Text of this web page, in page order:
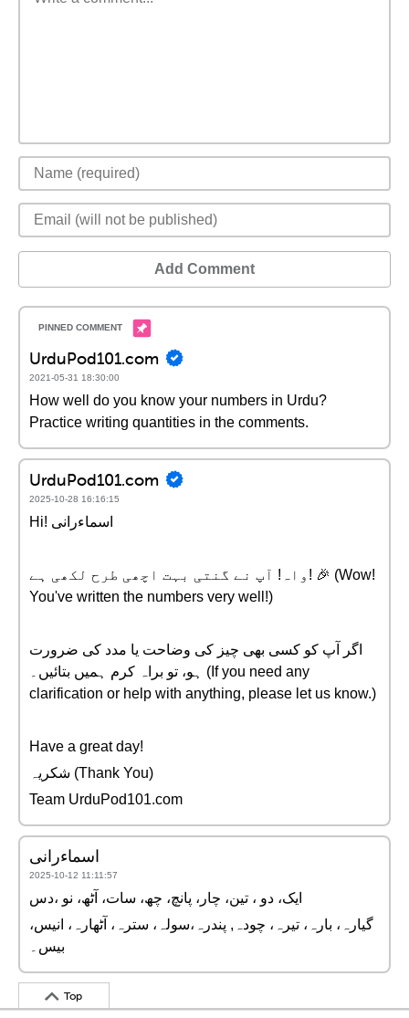
Add Comment
UrduPod101.com
2021-05-31 18:30:00
How well do you know your numbers in Urdu?
Practice writing quantities in the comments.
UrduPod101.com
2025-10-28 16:16:15
Hi! اسماءرانی
واہ! آپ نے گنتی بہت اچھی طرح لکھی ہے! 🎉 (Wow!
You've written the numbers very well!)
اگر آپ کو کسی بھی چیز کی وضاحت یا مدد کی ضرورت
ہو، تو براہ کرم ہمیں بتائیں۔ (If you need any
clarification or help with anything, please let us know.)
Have a great day!
شکریہ (Thank You)
Team UrduPod101.com
اسماءرانی
2025-10-12 11:11:57
ایک، دو ، تین، چار، پانچ، چھ، سات، آٹھ، نو ،دس
گیارہ، بارہ، تیرہ، چودہ, پندرہ،سولہ، سترہ، آٹھارہ، انیس،
بیس۔
Top